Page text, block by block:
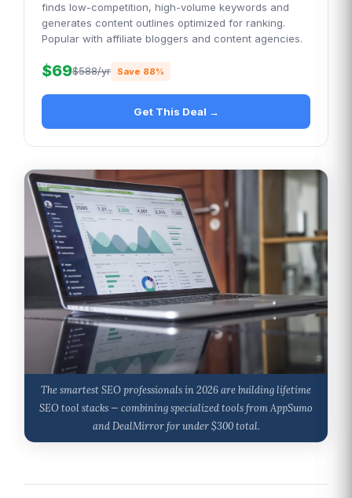
finds low-competition, high-volume keywords and
generates content outlines optimized for ranking.
Popular with affiliate bloggers and content agencies.
$69$588/yr Save 88%
Get This Deal →
The smartest SEO professionals in 2026 are building lifetime
SEO tool stacks — combining specialized tools from AppSumo
and DealMirror for under $300 total.